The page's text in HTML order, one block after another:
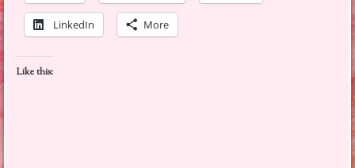
LinkedIn More
Like this: